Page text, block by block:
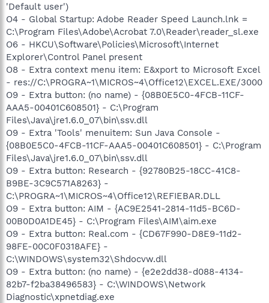
'Default user')
O4 - Global Startup: Adobe Reader Speed Launch.lnk =
C:\Program Files\Adobe\Acrobat 7.0\Reader\reader_sl.exe
O6 - HKCU\Software\Policies\Microsoft\Internet
Explorer\Control Panel present
O8 - Extra context menu item: E&xport to Microsoft Excel
- res://C:\PROGRA~1\MICROS~4\Office12\EXCEL.EXE/3000
O9 - Extra button: (no name) - {08B0E5C0-4FCB-11CF-
AAA5-00401C608501} - C:\Program
Files\Java\jre1.6.0_07\bin\ssv.dll
O9 - Extra 'Tools' menuitem: Sun Java Console -
{08B0E5C0-4FCB-11CF-AAA5-00401C608501} - C:\Program
Files\Java\jre1.6.0_07\bin\ssv.dll
O9 - Extra button: Research - {92780B25-18CC-41C8-
B9BE-3C9C571A8263} -
C:\PROGRA~1\MICROS~4\Office12\REFIEBAR.DLL
O9 - Extra button: AIM - {AC9E2541-2814-11d5-BC6D-
00B0D0A1DE45} - C:\Program Files\AIM\aim.exe
O9 - Extra button: Real.com - {CD67F990-D8E9-11d2-
98FE-00C0F0318AFE} -
C:\WINDOWS\system32\Shdocvw.dll
O9 - Extra button: (no name) - {e2e2dd38-d088-4134-
82b7-f2ba38496583} - C:\WINDOWS\Network
Diagnostic\xpnetdiag.exe